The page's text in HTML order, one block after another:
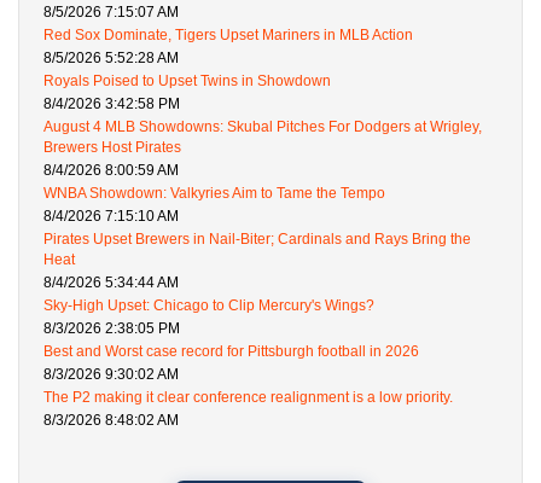
8/5/2026 7:15:07 AM
Red Sox Dominate, Tigers Upset Mariners in MLB Action
8/5/2026 5:52:28 AM
Royals Poised to Upset Twins in Showdown
8/4/2026 3:42:58 PM
August 4 MLB Showdowns: Skubal Pitches For Dodgers at Wrigley,
Brewers Host Pirates
8/4/2026 8:00:59 AM
WNBA Showdown: Valkyries Aim to Tame the Tempo
8/4/2026 7:15:10 AM
Pirates Upset Brewers in Nail-Biter; Cardinals and Rays Bring the
Heat
8/4/2026 5:34:44 AM
Sky-High Upset: Chicago to Clip Mercury's Wings?
8/3/2026 2:38:05 PM
Best and Worst case record for Pittsburgh football in 2026
8/3/2026 9:30:02 AM
The P2 making it clear conference realignment is a low priority.
8/3/2026 8:48:02 AM